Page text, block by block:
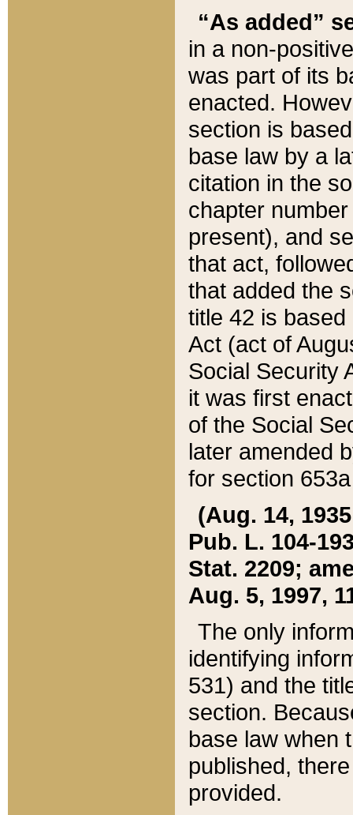
“As added”
in a non-
was part of its
enacted.
section is
base law by a
citation in the
chapter
present), and
that act,
that added the
title 42 is
Act (act of
Social Security
it was first
of the Social
later amended
for section
(Aug. 14,
Pub. L. 104-
Stat. 2209;
Aug. 5, 1997,
The only
identifying
531) and the
section.
base law when
published,
provided.